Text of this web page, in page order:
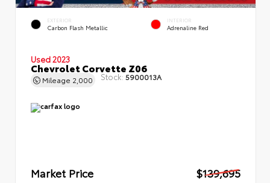
EXTERIOR
Carbon Flash Metallic
INTERIOR
Adrenaline Red
Used 2023
Chevrolet Corvette Z06
Mileage 2,000 Stock: 5900013A
Market Price
$139,695